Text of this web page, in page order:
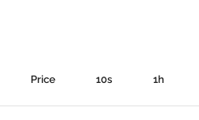
Price 10s 1h